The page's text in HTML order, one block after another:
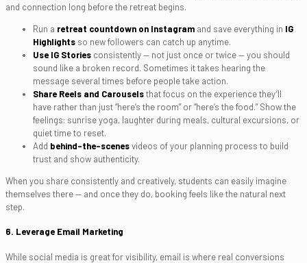
and connection long before the retreat begins.
Run a retreat countdown on Instagram and save everything in IG
Highlights so new followers can catch up anytime.
Use IG Stories consistently — not just once or twice — you should
sound like a broken record. Sometimes it takes hearing the
message several times before people take action.
Share Reels and Carouselsthat focus on the experience they’ll
have rather than just “here’s the room” or “here’s the food.” Show the
feelings: sunrise yoga, laughter during meals, cultural excursions, or
quiet time to reset.
Add behind-the-scenesvideos of your planning process to build
trust and show authenticity.
When you share consistently and creatively, students can easily imagine
themselves there — and once they do, booking feels like the natural next
step.
6. Leverage Email Marketing
While social media is great for visibility, email is where real conversions